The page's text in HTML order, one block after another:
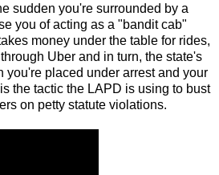
sudden you're surrounded by a
you of acting as a "bandit cab"
money under the table for rides,
Uber and in turn, the state's
you're placed under arrest and your
the tactic the LAPD is using to bust
on petty statute violations.